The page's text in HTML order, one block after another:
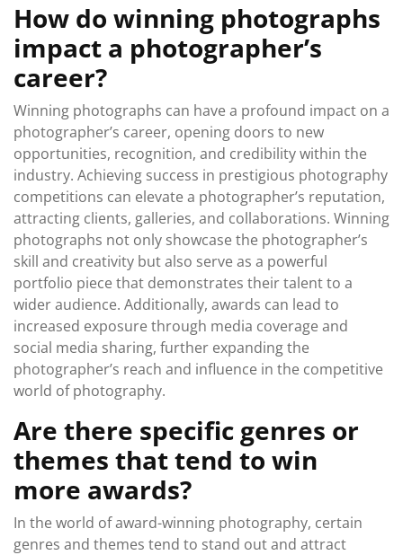
How do winning photographs
impact a photographer’s
career?
Winning photographs can have a profound impact on a
photographer’s career, opening doors to new
opportunities, recognition, and credibility within the
industry. Achieving success in prestigious photography
competitions can elevate a photographer’s reputation,
attracting clients, galleries, and collaborations. Winning
photographs not only showcase the photographer’s
skill and creativity but also serve as a powerful
portfolio piece that demonstrates their talent to a
wider audience. Additionally, awards can lead to
increased exposure through media coverage and
social media sharing, further expanding the
photographer’s reach and influence in the competitive
world of photography.
Are there specific genres or
themes that tend to win
more awards?
In the world of award-winning photography, certain
genres and themes tend to stand out and attract